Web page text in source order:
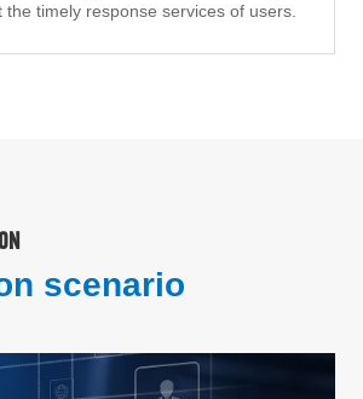
the timely response services of users.
scenario